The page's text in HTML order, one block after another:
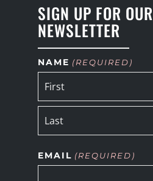
SIGN UP FOR OUR
NEWSLETTER
NAME (REQUIRED)
EMAIL (REQUIRED)